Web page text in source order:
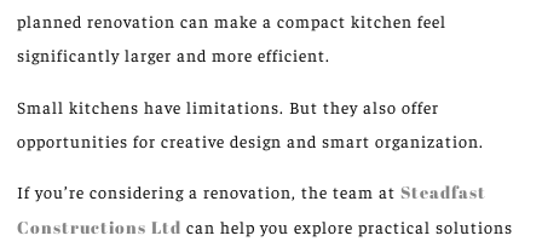
planned renovation can make a compact kitchen feel
significantly larger and more efficient.
Small kitchens have limitations. But they also offer
opportunities for creative design and smart organization.
If you’re considering a renovation, the team at Steadfast
Constructions Ltd can help you explore practical solutions